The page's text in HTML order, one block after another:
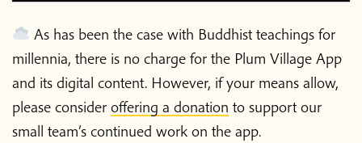
Podcast
About Plum Village
As has been the case with Buddhist teachings for
millennia, there is no charge for the Plum Village App
and its digital content. However, if your means allow,
please consider offering a donation to support our
small team’s continued work on the app.